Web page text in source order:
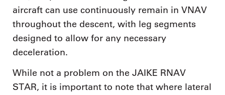
aircraft can use continuously remain in VNAV
throughout the descent, with leg segments
designed to allow for any necessary
deceleration.
While not a problem on the JAIKE RNAV
STAR, it is important to note that where lateral